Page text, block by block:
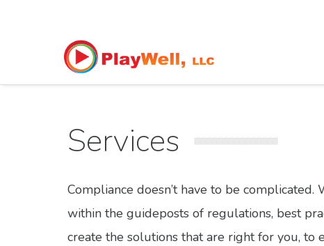
Services
Compliance doesn’t have to be
within the guideposts of regulations, best
create the solutions that are right for you, to